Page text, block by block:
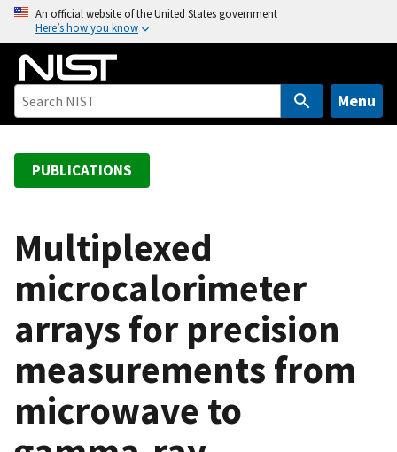
o
An official website of the United States government
Here’s how you know
Menu
PUBLICATIONS
Multiplexed
microcalorimeter
arrays for precision
measurements from
microwave to